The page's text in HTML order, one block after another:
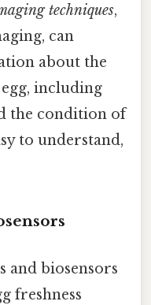
techniques,
can
about the
including
the condition of
to understand,
and biosensors
freshness